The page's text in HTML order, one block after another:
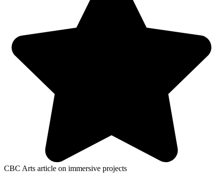
CBC Arts article on immersive projects